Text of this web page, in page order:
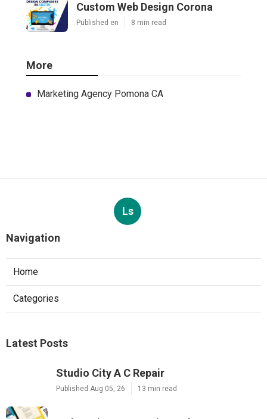
Custom Web Design Corona
Published en 8 min read
More
Marketing Agency Pomona CA
Ls
Navigation
Home
Categories
Latest Posts
Studio City A C Repair
Published Aug 05, 26 13 min read